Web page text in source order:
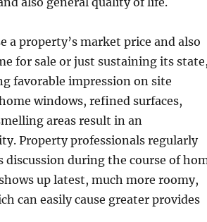
property’s market price and also
for sale or just sustaining its state,
favorable impression on site
windows, refined surfaces,
areas result in an
Property professionals regularly
discussion during the course of
up latest, much more roomy,
can easily cause greater provides